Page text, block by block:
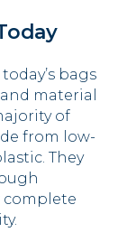
bags
material
of
from low-
They
complete